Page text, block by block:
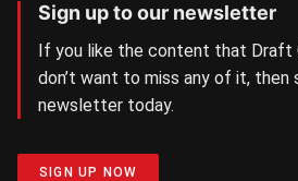
Sign up to our newsletter
If you like the content that Draft
don’t want to miss any of it, then
newsletter today.
SIGN UP NOW